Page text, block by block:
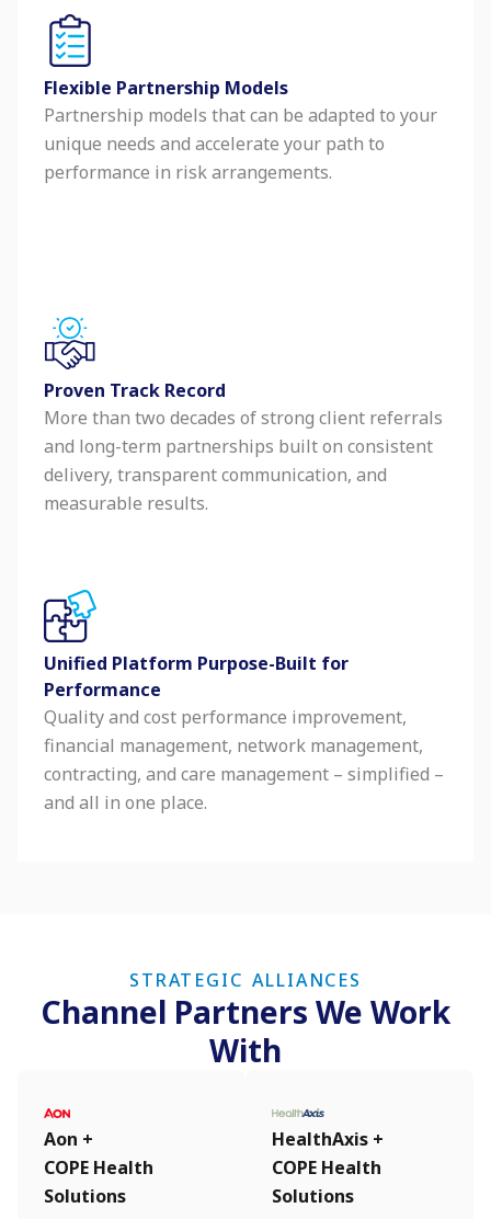
Flexible Partnership Models
Partnership models that can be adapted to your
unique needs and accelerate your path to
performance in risk arrangements.
Proven Track Record
More than two decades of strong client referrals
and long-term partnerships built on consistent
delivery, transparent communication, and
measurable results.
Unified Platform Purpose-Built for
Performance
Quality and cost performance improvement,
financial management, network management,
contracting, and care management – simplified –
and all in one place.
STRATEGIC ALLIANCES
Channel Partners We Work
With
Aon +
COPE Health
Solutions
HealthAxis +
COPE Health
Solutions